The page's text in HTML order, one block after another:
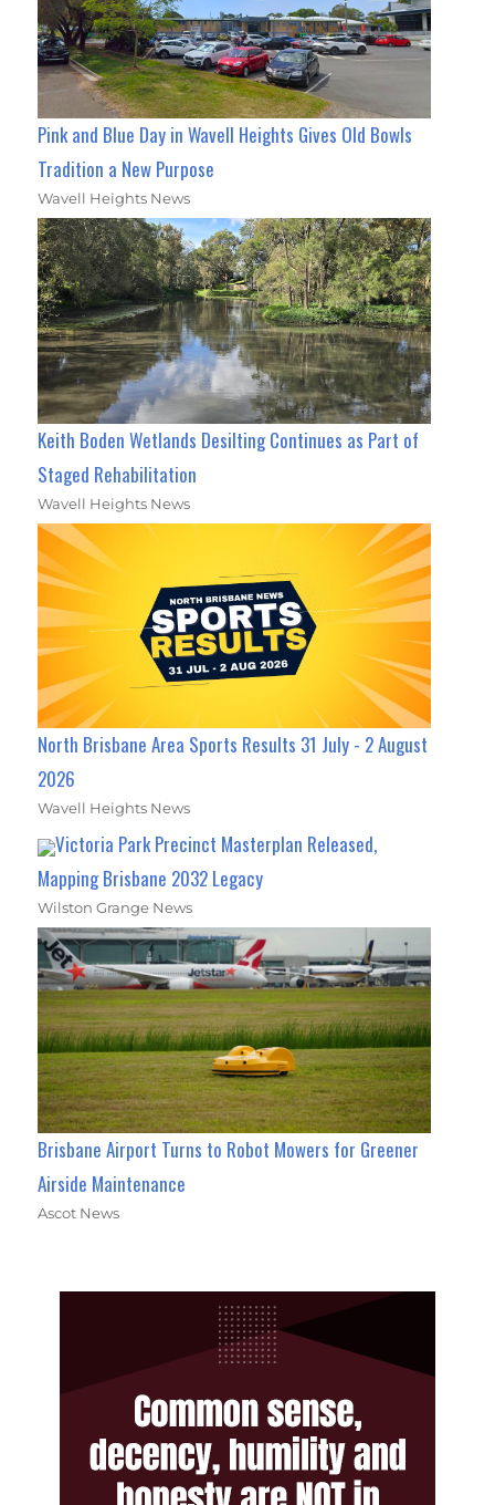
Pink and Blue Day in Wavell Heights Gives Old Bowls
Tradition a New Purpose
Wavell Heights News
Keith Boden Wetlands Desilting Continues as Part of
Staged Rehabilitation
Wavell Heights News
North Brisbane Area Sports Results 31 July - 2 August
2026
Wavell Heights News
Victoria Park Precinct Masterplan Released,
Mapping Brisbane 2032 Legacy
Wilston Grange News
Brisbane Airport Turns to Robot Mowers for Greener
Airside Maintenance
Ascot News